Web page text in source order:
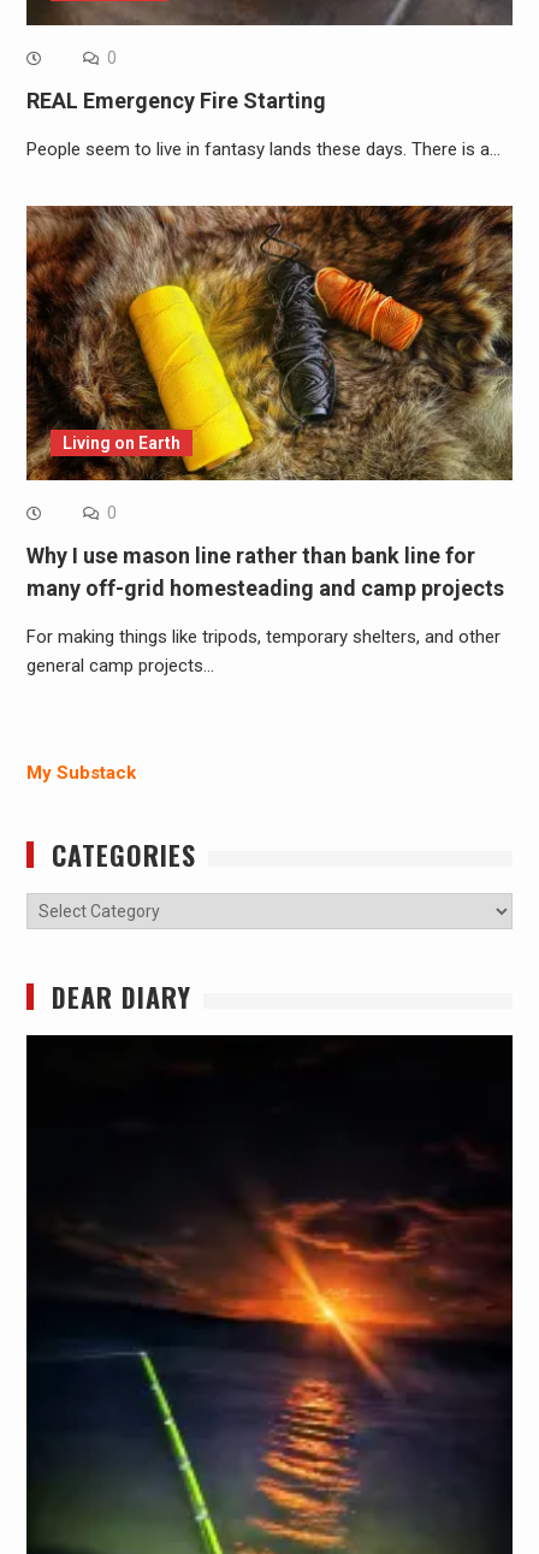
0
REAL Emergency Fire Starting
People seem to live in fantasy lands these days. There is a…
Living on Earth
0
Why I use mason line rather than bank line for
many off-grid homesteading and camp projects
For making things like tripods, temporary shelters, and other
general camp projects…
My Substack
CATEGORIES
Categories
DEAR DIARY